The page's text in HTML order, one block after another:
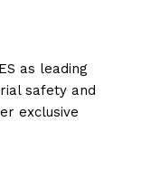
as leading
safety and
exclusive